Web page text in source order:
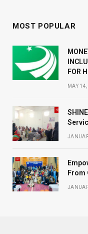
MOST POPULAR
FOR
MAY
From